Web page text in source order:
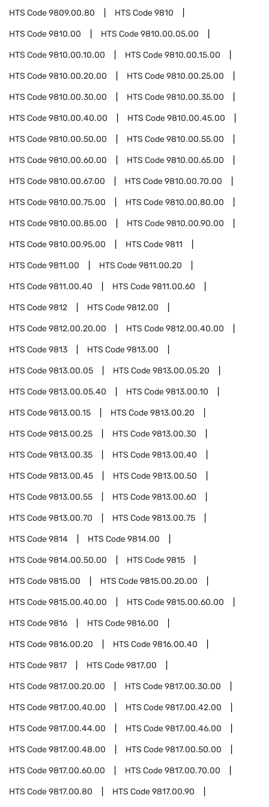
HTS Code9809.00.80 HTS Code9810
HTS Code9810.00 HTS Code9810.00.05.00
HTS Code9810.00.10.00 HTS Code9810.00.15.00
HTS Code9810.00.20.00 HTS Code9810.00.25.00
HTS Code9810.00.30.00 HTS Code9810.00.35.00
HTS Code9810.00.40.00 HTS Code9810.00.45.00
HTS Code9810.00.50.00 HTS Code9810.00.55.00
HTS Code9810.00.60.00 HTS Code9810.00.65.00
HTS Code9810.00.67.00 HTS Code9810.00.70.00
HTS Code9810.00.75.00 HTS Code9810.00.80.00
HTS Code9810.00.85.00 HTS Code9810.00.90.00
HTS Code9810.00.95.00 HTS Code9811
HTS Code9811.00 HTS Code9811.00.20
HTS Code9811.00.40 HTS Code9811.00.60
HTS Code9812 HTS Code9812.00
HTS Code9812.00.20.00 HTS Code9812.00.40.00
HTS Code9813 HTS Code9813.00
HTS Code9813.00.05 HTS Code9813.00.05.20
HTS Code9813.00.05.40 HTS Code9813.00.10
HTS Code9813.00.15 HTS Code9813.00.20
HTS Code9813.00.25 HTS Code9813.00.30
HTS Code9813.00.35 HTS Code9813.00.40
HTS Code9813.00.45 HTS Code9813.00.50
HTS Code9813.00.55 HTS Code9813.00.60
HTS Code9813.00.70 HTS Code9813.00.75
HTS Code9814 HTS Code9814.00
HTS Code9814.00.50.00 HTS Code9815
HTS Code9815.00 HTS Code9815.00.20.00
HTS Code9815.00.40.00 HTS Code9815.00.60.00
HTS Code9816 HTS Code9816.00
HTS Code9816.00.20 HTS Code9816.00.40
HTS Code9817 HTS Code9817.00
HTS Code9817.00.20.00 HTS Code9817.00.30.00
HTS Code9817.00.40.00 HTS Code9817.00.42.00
HTS Code9817.00.44.00 HTS Code9817.00.46.00
HTS Code9817.00.48.00 HTS Code9817.00.50.00
HTS Code9817.00.60.00 HTS Code9817.00.70.00
HTS Code9817.00.80 HTS Code9817.00.90